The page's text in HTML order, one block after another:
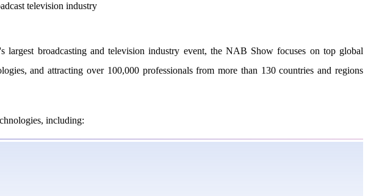
broadcasting and television industry event, the NAB Show focuses on top global
and attracting over 100,000 professionals from more than 130 countries and regions
including: